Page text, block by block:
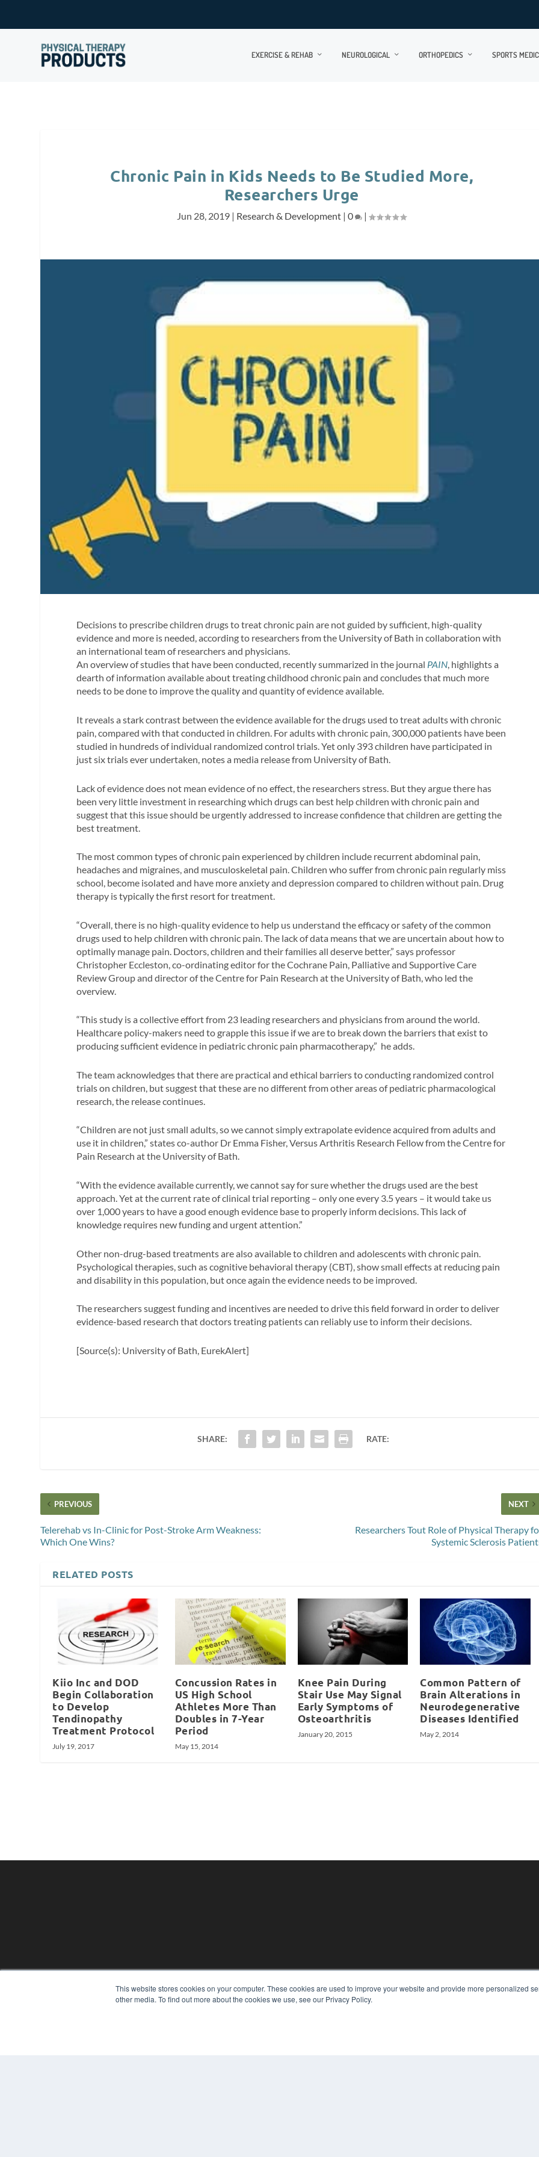
This website stores cookies on your computer. These cookies are used to improve your website and provide more personalized
other media. To find out more about the cookies we use, see our Privacy Policy.
EXERCISE & REHAB NEUROLOGICAL ORTHOPEDICS SPORTS
Chronic Pain in Kids Needs to Be Studied More,
Researchers Urge
Jun 28, 2019 | Research & Development |0 |
Decisions to prescribe children drugs to treat chronic pain are not guided by sufficient, high-quality
evidence and more is needed, according to researchers from the University of Bath in collaboration with
an international team of researchers and physicians.
An overview of studies that have been conducted, recently summarized in the journal PAIN, highlights a
dearth of information available about treating childhood chronic pain and concludes that much more
needs to be done to improve the quality and quantity of evidence available.
It reveals a stark contrast between the evidence available for the drugs used to treat adults with chronic
pain, compared with that conducted in children. For adults with chronic pain, 300,000 patients have been
studied in hundreds of individual randomized control trials. Yet only 393 children have participated in
just six trials ever undertaken, notes a media release from University of Bath.
Lack of evidence does not mean evidence of no effect, the researchers stress. But they argue there has
been very little investment in researching which drugs can best help children with chronic pain and
suggest that this issue should be urgently addressed to increase confidence that children are getting the
best treatment.
The most common types of chronic pain experienced by children include recurrent abdominal pain,
headaches and migraines, and musculoskeletal pain. Children who suffer from chronic pain regularly miss
school, become isolated and have more anxiety and depression compared to children without pain. Drug
therapy is typically the first resort for treatment.
“Overall, there is no high-quality evidence to help us understand the efficacy or safety of the common
drugs used to help children with chronic pain. The lack of data means that we are uncertain about how to
optimally manage pain. Doctors, children and their families all deserve better,” says professor
Christopher Eccleston, co-ordinating editor for the Cochrane Pain, Palliative and Supportive Care
Review Group and director of the Centre for Pain Research at the University of Bath, who led the
overview.
“This study is a collective effort from 23 leading researchers and physicians from around the world.
Healthcare policy-makers need to grapple this issue if we are to break down the barriers that exist to
producing sufficient evidence in pediatric chronic pain pharmacotherapy,” he adds.
The team acknowledges that there are practical and ethical barriers to conducting randomized control
trials on children, but suggest that these are no different from other areas of pediatric pharmacological
research, the release continues.
“Children are not just small adults, so we cannot simply extrapolate evidence acquired from adults and
use it in children,” states co-author Dr Emma Fisher, Versus Arthritis Research Fellow from the Centre for
Pain Research at the University of Bath.
“With the evidence available currently, we cannot say for sure whether the drugs used are the best
approach. Yet at the current rate of clinical trial reporting – only one every 3.5 years – it would take us
over 1,000 years to have a good enough evidence base to properly inform decisions. This lack of
knowledge requires new funding and urgent attention.”
Other non-drug-based treatments are also available to children and adolescents with chronic pain.
Psychological therapies, such as cognitive behavioral therapy (CBT), show small effects at reducing pain
and disability in this population, but once again the evidence needs to be improved.
The researchers suggest funding and incentives are needed to drive this field forward in order to deliver
evidence-based research that doctors treating patients can reliably use to inform their decisions.
[Source(s): University of Bath, EurekAlert]
SHARE: RATE:
PREVIOUS
Telerehab vs In-Clinic for Post-Stroke Arm Weakness:
Which One Wins?
NEXT
Researchers Tout Role of Physical Therapy
Systemic Sclerosis
RELATED POSTS
Kiio Inc and DOD
Begin Collaboration
to Develop
Tendinopathy
Treatment Protocol
July 19, 2017
Concussion Rates in
US High School
Athletes More Than
Doubles in 7-Year
Period
May 15, 2014
Knee Pain During
Stair Use May Signal
Early Symptoms of
Osteoarthritis
January 20, 2015
Common Pattern of
Brain Alterations in
Neurodegenerative
Diseases Identified
May 2, 2014
PHYSICAL THERAPY PRODUCTS
7300 W 110th St – Floor 7
KEY RESOURCES
Magazine Archive